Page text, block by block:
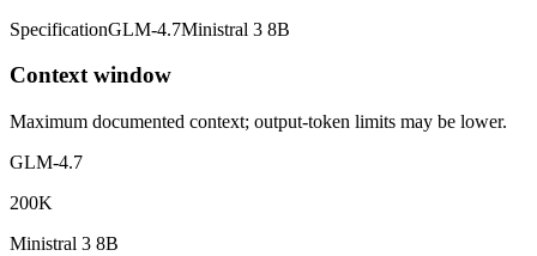
SpecificationGLM-4.7Ministral 3 8B
Context window
Maximum documented context; output-token limits may be lower.
GLM-4.7
200K
Ministral 3 8B